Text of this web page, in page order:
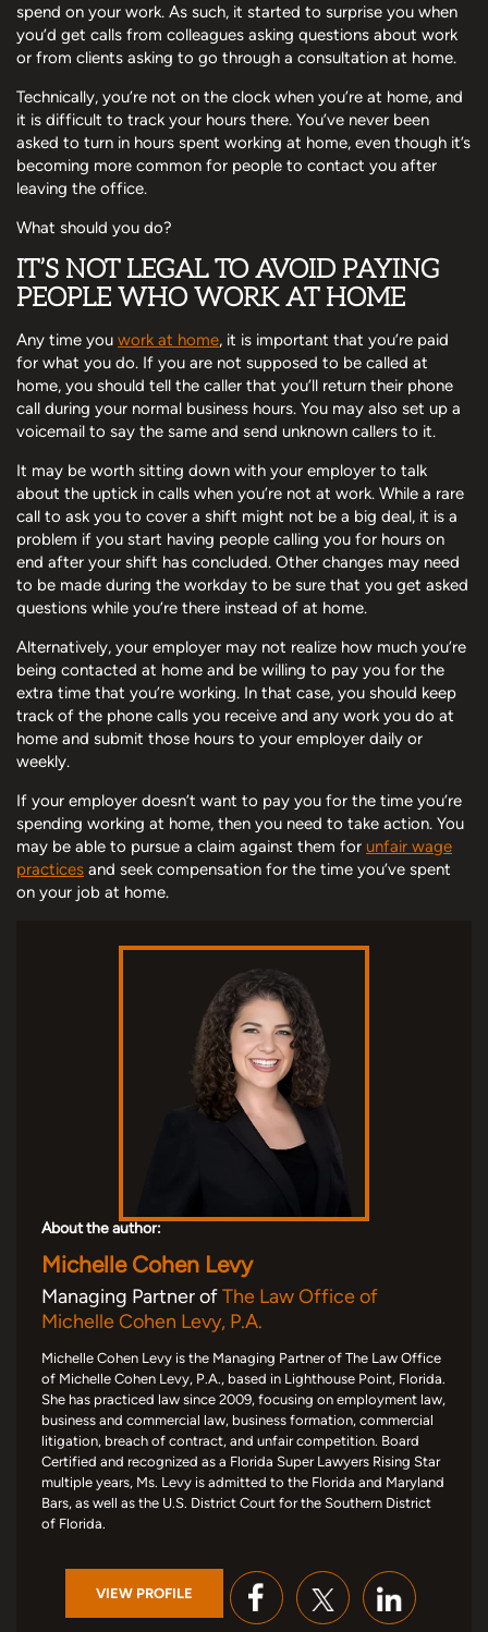
spend on your work. As such, it started to surprise you when
you’d get calls from colleagues asking questions about work
or from clients asking to go through a consultation at home.
Technically, you’re not on the clock when you’re at home, and
it is difficult to track your hours there. You’ve never been
asked to turn in hours spent working at home, even though it’s
becoming more common for people to contact you after
leaving the office.
What should you do?
IT’S NOT LEGAL TO AVOID PAYING
PEOPLE WHO WORK AT HOME
Any time you work at home, it is important that you’re paid
for what you do. If you are not supposed to be called at
home, you should tell the caller that you’ll return their phone
call during your normal business hours. You may also set up a
voicemail to say the same and send unknown callers to it.
It may be worth sitting down with your employer to talk
about the uptick in calls when you’re not at work. While a rare
call to ask you to cover a shift might not be a big deal, it is a
problem if you start having people calling you for hours on
end after your shift has concluded. Other changes may need
to be made during the workday to be sure that you get asked
questions while you’re there instead of at home.
Alternatively, your employer may not realize how much you’re
being contacted at home and be willing to pay you for the
extra time that you’re working. In that case, you should keep
track of the phone calls you receive and any work you do at
home and submit those hours to your employer daily or
weekly.
If your employer doesn’t want to pay you for the time you’re
spending working at home, then you need to take action. You
may be able to pursue a claim against them for unfair wage
practices and seek compensation for the time you’ve spent
on your job at home.
About the author:
Michelle Cohen Levy
Managing Partner ofThe Law Office of
Michelle Cohen Levy, P.A.
Michelle Cohen Levy is the Managing Partner of The Law Office
of Michelle Cohen Levy, P.A., based in Lighthouse Point, Florida.
She has practiced law since 2009, focusing on employment law,
business and commercial law, business formation, commercial
litigation, breach of contract, and unfair competition. Board
Certified and recognized as a Florida Super Lawyers Rising Star
multiple years, Ms. Levy is admitted to the Florida and Maryland
Bars, as well as the U.S. District Court for the Southern District
of Florida.
VIEW PROFILE